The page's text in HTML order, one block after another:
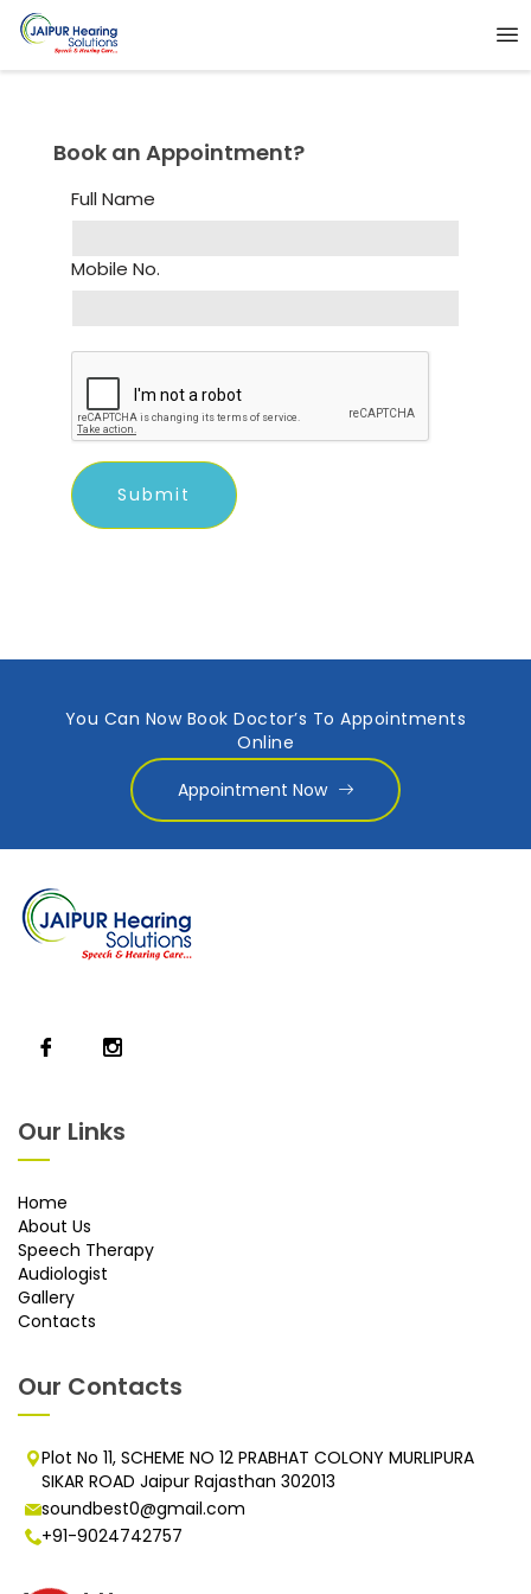
Book an Appointment?
Full Name
Mobile No.
You Can Now Book Doctor’s To Appointments
Online
Appointment Now
Our Links
Home
About Us
Speech Therapy
Audiologist
Gallery
Contacts
Our Contacts
Plot No 11, SCHEME NO 12 PRABHAT COLONY MURLIPURA
SIKAR ROAD Jaipur Rajasthan 302013
soundbest0@gmail.com
+91-9024742757